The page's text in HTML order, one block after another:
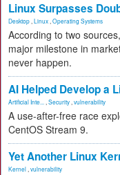
Linux Surpasses
Desktop Linux Operating Systems
According to two
major milestone in
never happen.
AI Helped Develop a
Artificial Inte... Security vulnerability
A use-after-free race
CentOS Stream 9.
Yet Another Linux
Kernel vulnerability